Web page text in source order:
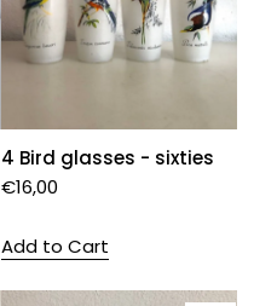
4 Bird glasses - sixties
€16,00
Add to Cart